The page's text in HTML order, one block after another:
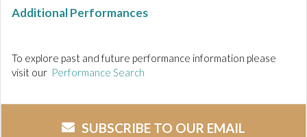
Additional Performances
To explore past and future performance information please
visit our Performance Search
SUBSCRIBE TO OUR EMAIL